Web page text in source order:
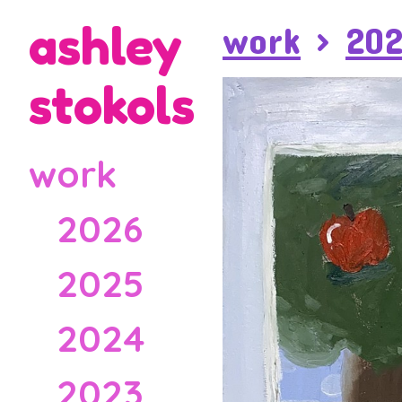
ashley
stokols
work
2026
2025
2024
2023
work >